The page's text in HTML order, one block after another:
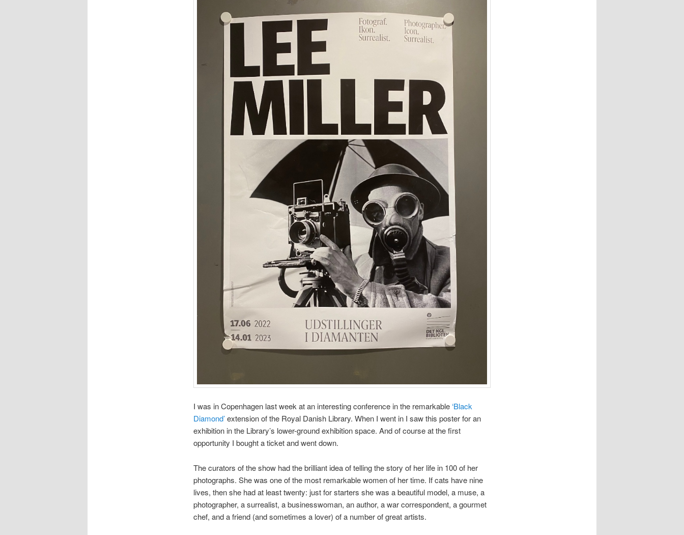
I was in Copenhagen last week at an interesting conference in the remarkable ‘Black
Diamond’extension of the Royal Danish Library. When I went in I saw this poster for an
exhibition in the Library’s lower-ground exhibition space. And of course at the first
opportunity I bought a ticket and went down.
The curators of the show had the brilliant idea of telling the story of her life in 100 of her
photographs. She was one of the most remarkable women of her time. If cats have nine
lives, then she had at least twenty: just for starters she was a beautiful model, a muse, a
photographer, a surrealist, a businesswoman, an author, a war correspondent, a gourmet
chef, and a friend (and sometimes a lover) of a number of great artists.